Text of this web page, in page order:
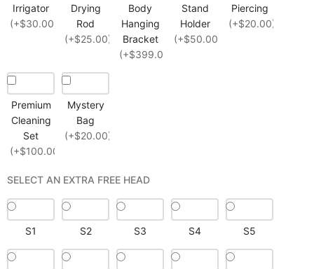
Irrigator
(+$30.00)
Drying
Rod
(+$25.00)
Body
Hanging
Bracket
(+$399.00)
Stand
Holder
(+$50.00)
Piercing
(+$20.00)
Premium
Cleaning
Set
(+$100.00)
Mystery
Bag
(+$20.00)
SELECT AN EXTRA FREE HEAD
S1 S2 S3 S4 S5